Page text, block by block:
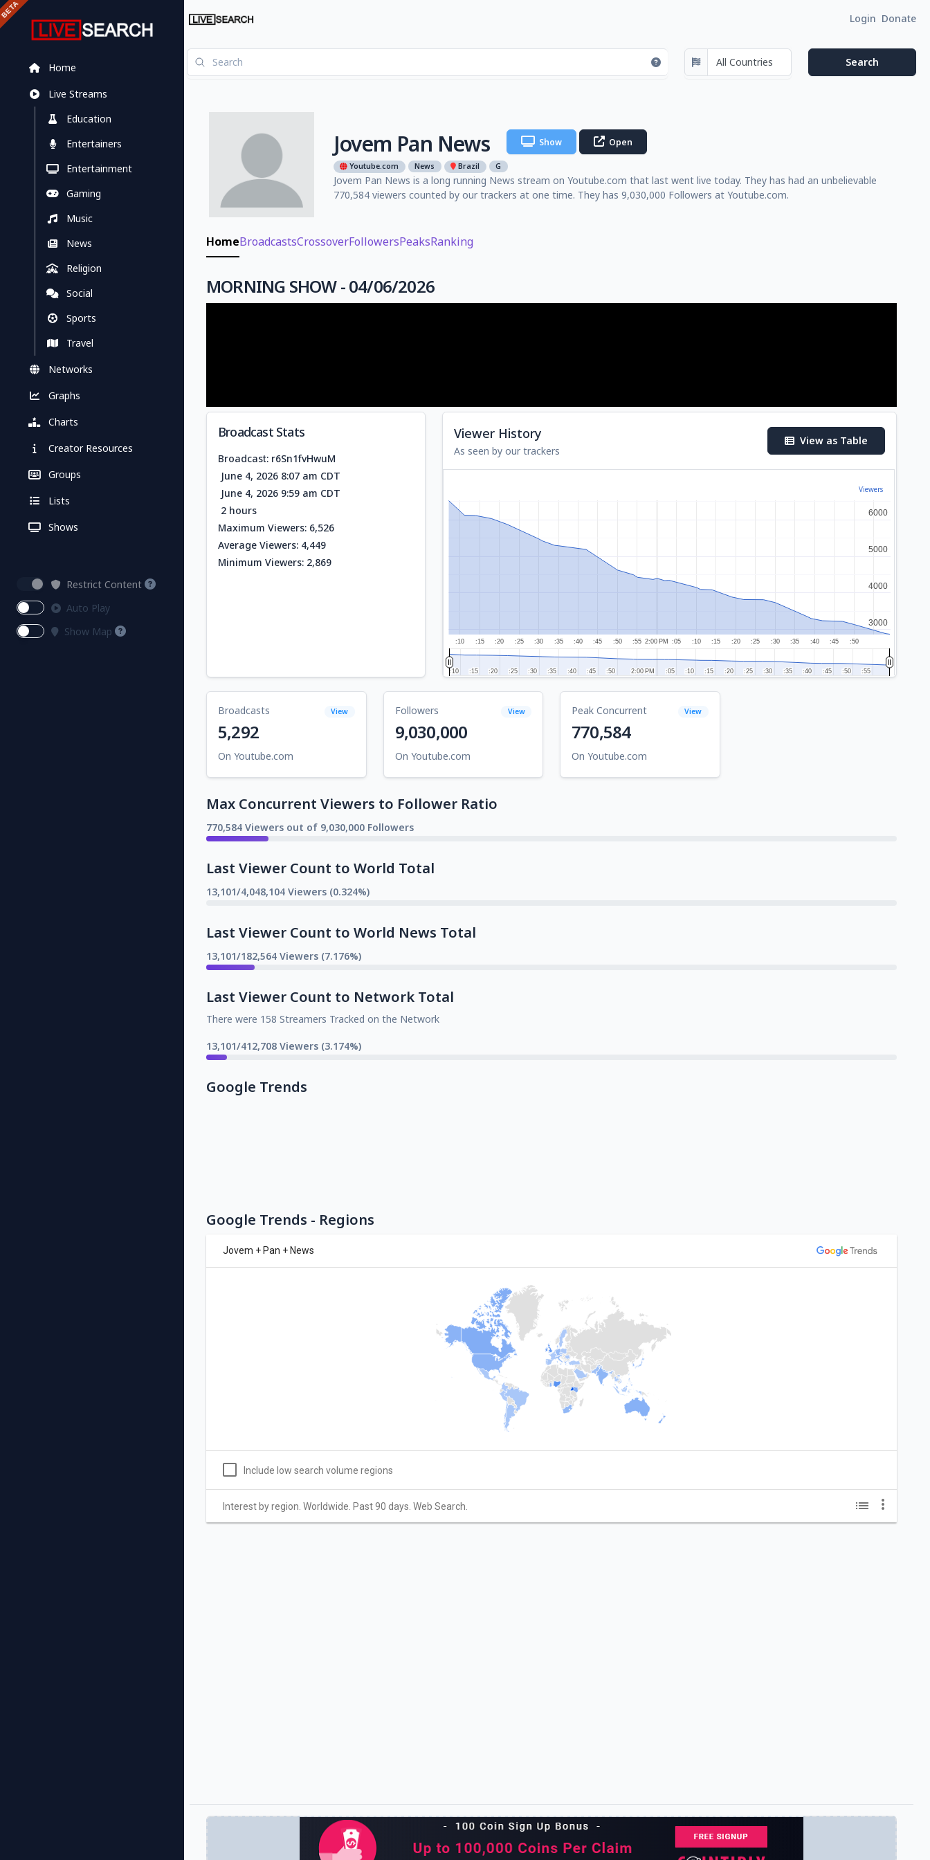
Home
Live Streams
Education
Entertainers
Entertainment
Gaming
Music
News
Religion
Social
Sports
Travel
Networks
Graphs
Charts
Creator Resources
Groups
Lists
Shows
Restrict Content
Auto Play
Show Map
Login Donate
Jovem Pan News Show Open
Youtube.com News Brazil G
Jovem Pan News is a long running News stream on Youtube.com that last went live today. They has had an unbelievable
770,584 viewers counted by our trackers at one time. They has 9,030,000 Followers at Youtube.com.
HomeBroadcastsCrossoverFollowersPeaksRanking
MORNING SHOW - 04/06/2026
Broadcast Stats
Broadcast: r6Sn1fvHwuM
June 4, 2026 8:07 am CDT
June 4, 2026 9:59 am CDT
2 hours
Maximum Viewers: 6,526
Average Viewers: 4,449
Minimum Viewers: 2,869
Viewer History
As seen by our trackers
View as Table
Viewers
2:00 PM
:10 :15 :20 :25 :30 :35 :40 :45 :50 :55 :05 :10 :15 :20 :25 :30 :35 :40 :45 :50
3000
3000
4000
4000
5000
5000
6000
6000
2:00 PM
2:00 PM
:10
:10 :15
:15 :20
:20 :25
:25 :30
:30 :35
:35 :40
:40 :45
:45 :50
:50 :05
:05 :10
:10 :15
:15 :20
:20 :25
:25 :30
:30 :35
:35 :40
:40 :45
:45 :50
:50 :55
:55
Broadcasts View
5,292
On Youtube.com
Followers View
9,030,000
On Youtube.com
Peak Concurrent View
770,584
On Youtube.com
Max Concurrent Viewers to Follower Ratio
770,584 Viewers out of 9,030,000 Followers
Last Viewer Count to World Total
13,101/4,048,104 Viewers (0.324%)
Last Viewer Count to World News Total
13,101/182,564 Viewers (7.176%)
Last Viewer Count to Network Total
There were 158 Streamers Tracked on the Network
13,101/412,708 Viewers (3.174%)
Google Trends
Google Trends - Regions